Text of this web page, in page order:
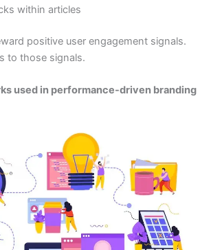
within articles
positive user engagement signals.
to those signals.
used in performance-driven branding